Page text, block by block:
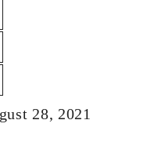
28, 2021